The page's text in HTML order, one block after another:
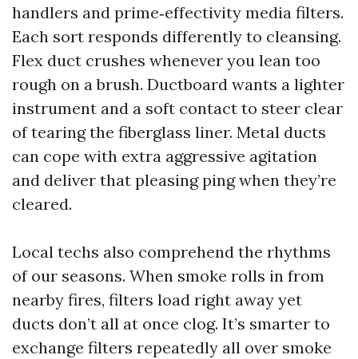
handlers and prime‑effectivity media filters.
Each sort responds differently to cleansing.
Flex duct crushes whenever you lean too
rough on a brush. Ductboard wants a lighter
instrument and a soft contact to steer clear
of tearing the fiberglass liner. Metal ducts
can cope with extra aggressive agitation
and deliver that pleasing ping when they’re
cleared.
Local techs also comprehend the rhythms
of our seasons. When smoke rolls in from
nearby fires, filters load right away yet
ducts don’t all at once clog. It’s smarter to
exchange filters repeatedly all over smoke